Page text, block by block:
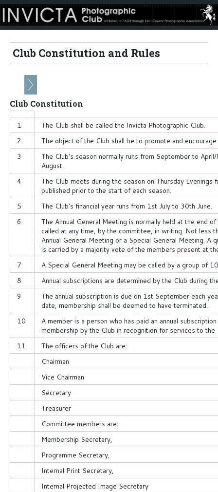
Club Constitution and Rules
Club Constitution
1
The Club shall be called the Invicta Photographic Club.
2
The object of the Club shall be to promote and
3
The Club's season normally runs from September to
August.
4
The Club meets during the season on Thursday
published prior to the start of each season.
5
The Club's financial year runs from 1st July to 30th June.
6
The Annual General Meeting is normally held at the end
called at any time, by the committee, in writing. Not less
Annual General Meeting or a Special General Meeting.
is carried by a majority vote of the members present at
7
A Special General Meeting may be called by a group of
8
Annual subscriptions are determined by the Club during
9
The annual subscription is due on 1st September each
date, membership shall be deemed to have terminated.
10
A member is a person who has paid an annual
membership by the Club in recognition for services to the
11
The officers of the Club are:
Chairman
Vice Chairman
Secretary
Treasurer
Committee members are:
Membership Secretary,
Programme Secretary,
Internal Print Secretary,
Internal Projected Image Secretary